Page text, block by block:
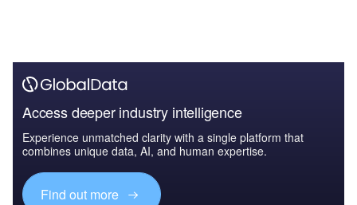
Access deeper industry intelligence
Experience unmatched clarity with a single platform that
combines unique data, AI, and human expertise.
Find out more